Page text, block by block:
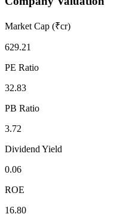
Market Cap (₹cr)
629.21
PE Ratio
32.83
PB Ratio
3.72
Dividend Yield
0.06
ROE
16.80